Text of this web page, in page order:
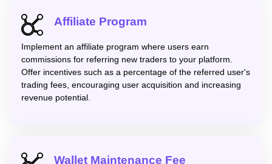
Affiliate Program
Implement an affiliate program where users earn
commissions for referring new traders to your platform.
Offer incentives such as a percentage of the referred user's
trading fees, encouraging user acquisition and increasing
revenue potential.
Wallet Maintenance Fee